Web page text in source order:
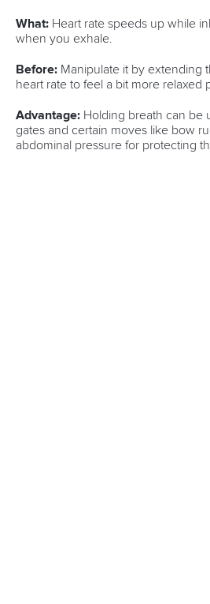
What: Heart rate speeds up while
when you exhale.
Before: Manipulate it by extending
heart rate to feel a bit more relaxed
Advantage: Holding breath can be
gates and certain moves like bow
abdominal pressure for protecting